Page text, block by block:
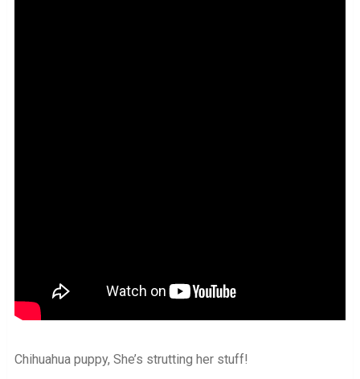
Chihuahua puppy, She’s strutting her stuff!